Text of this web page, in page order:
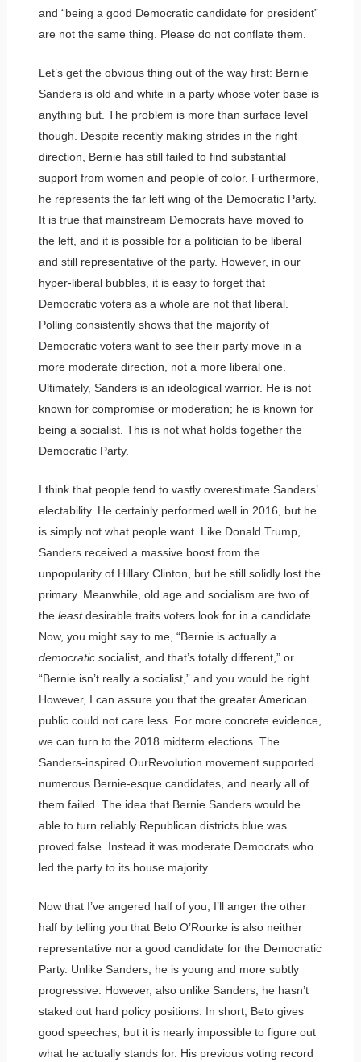
and “being a good Democratic candidate for president”
are not the same thing. Please do not conflate them.
Let’s get the obvious thing out of the way first: Bernie
Sanders is old and white in a party whose voter base is
anything but. The problem is more than surface level
though. Despite recently making strides in the right
direction, Bernie has still failed to find substantial
support from women and people of color. Furthermore,
he represents the far left wing of the Democratic Party.
It is true that mainstream Democrats have moved to
the left, and it is possible for a politician to be liberal
and still representative of the party. However, in our
hyper-liberal bubbles, it is easy to forget that
Democratic voters as a whole are not that liberal.
Polling consistently shows that the majority of
Democratic voters want to see their party move in a
more moderate direction, not a more liberal one.
Ultimately, Sanders is an ideological warrior. He is not
known for compromise or moderation; he is known for
being a socialist. This is not what holds together the
Democratic Party.
I think that people tend to vastly overestimate Sanders’
electability. He certainly performed well in 2016, but he
is simply not what people want. Like Donald Trump,
Sanders received a massive boost from the
unpopularity of Hillary Clinton, but he still solidly lost the
primary. Meanwhile, old age and socialism are two of
the leastdesirable traits voters look for in a candidate.
Now, you might say to me, “Bernie is actually a
democraticsocialist, and that’s totally different,” or
“Bernie isn’t really a socialist,” and you would be right.
However, I can assure you that the greater American
public could not care less. For more concrete evidence,
we can turn to the 2018 midterm elections. The
Sanders-inspired OurRevolution movement supported
numerous Bernie-esque candidates, and nearly all of
them failed. The idea that Bernie Sanders would be
able to turn reliably Republican districts blue was
proved false. Instead it was moderate Democrats who
led the party to its house majority.
Now that I’ve angered half of you, I’ll anger the other
half by telling you that Beto O’Rourke is also neither
representative nor a good candidate for the Democratic
Party. Unlike Sanders, he is young and more subtly
progressive. However, also unlike Sanders, he hasn’t
staked out hard policy positions. In short, Beto gives
good speeches, but it is nearly impossible to figure out
what he actually stands for. His previous voting record